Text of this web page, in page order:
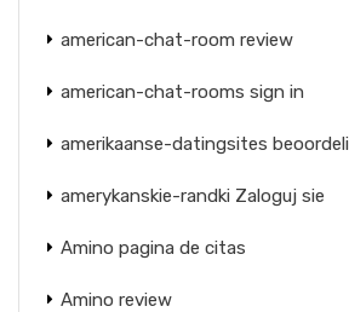
american-chat-room review
american-chat-rooms sign in
amerikaanse-datingsites
amerykanskie-randki Zaloguj sie
Amino pagina de citas
Amino review